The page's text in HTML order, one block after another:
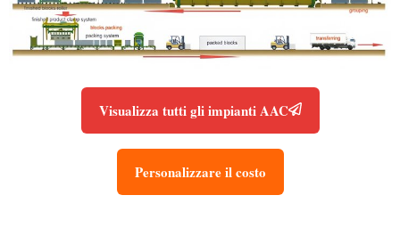
Visualizza tutti gli impianti AAC
Personalizzare il costo